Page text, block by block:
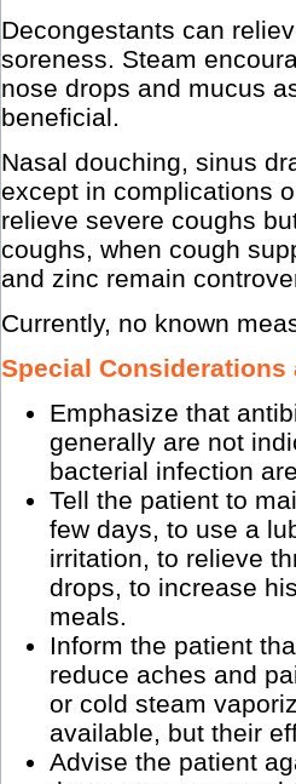
Decongestants can
soreness. Steam
nose drops and mucus
beneficial.
Nasal douching, sinus
except in complications
relieve severe coughs
coughs, when cough
and zinc remain
Currently, no known
Special
Emphasize that
generally are not
bacterial infection
Tell the patient to
few days, to use a
irritation, to relieve
drops, to increase
meals.
Inform the patient
reduce aches and
or cold steam
available, but their
Advise the patient